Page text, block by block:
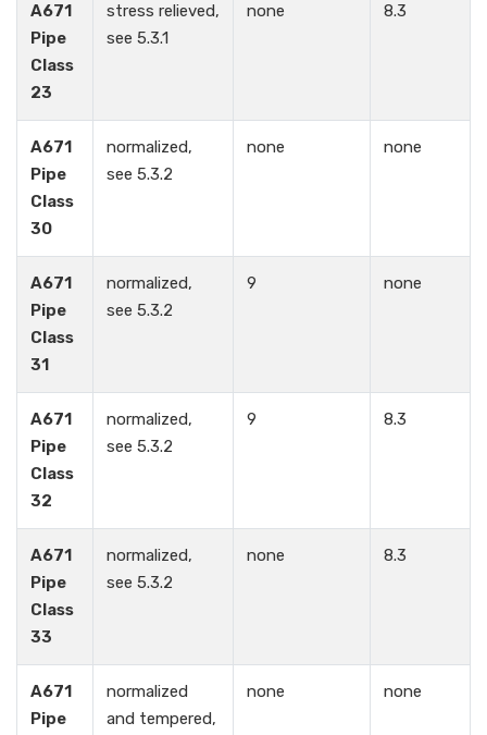
A671
Pipe
Class
23
stress relieved,
see 5.3.1
none 8.3
A671
Pipe
Class
30
normalized,
see 5.3.2
none none
A671
Pipe
Class
31
normalized,
see 5.3.2
9 none
A671
Pipe
Class
32
normalized,
see 5.3.2
9 8.3
A671
Pipe
Class
33
normalized,
see 5.3.2
none 8.3
A671
Pipe
normalized
and tempered,
none none